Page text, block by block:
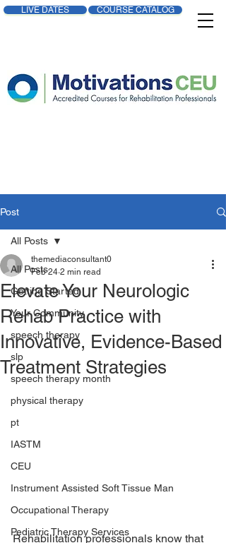
LIVE DATES COURSE CATALOG
Post
All Posts
Getting Started
Your Community
speech therapy
slp
speech therapy month
physical therapy
pt
IASTM
CEU
Instrument Assisted Soft Tissue Man
Occupational Therapy
Pediatric Therapy Services
All Posts
Elevate Your Neurologic
Rehab Practice with
Innovative, Evidence-Based
Treatment Strategies
themediaconsultant0
Feb 24 2 min read
Rehabilitation professionals know that